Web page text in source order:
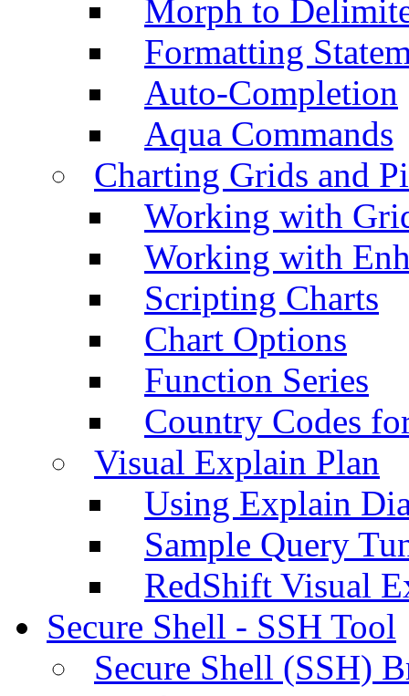
Morph to
Formatting
Auto-Completion
Aqua Commands
Charting Grids and
Working with
Working with
Scripting Charts
Chart Options
Function Series
Country Codes
Visual Explain Plan
Using Explain
Sample Query
RedShift Visual
Secure Shell - SSH Tool
Secure Shell (SSH)